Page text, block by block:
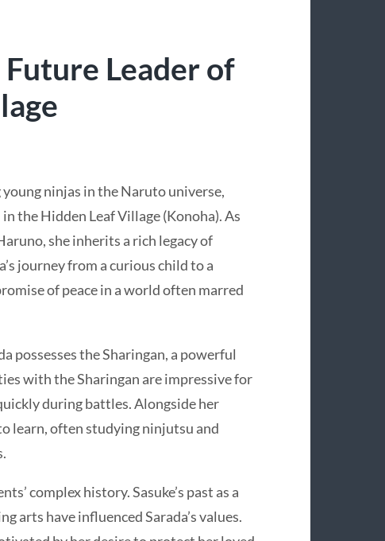
Future Leader of
ninjas in the Naruto universe,
the Hidden Leaf Village (Konoha). As
she inherits a rich legacy of
journey from a curious child to a
of peace in a world often marred
possesses the Sharingan, a powerful
with the Sharingan are impressive for
during battles. Alongside her
learn, often studying ninjutsu and
complex history. Sasuke’s past as a
arts have influenced Sarada’s values.